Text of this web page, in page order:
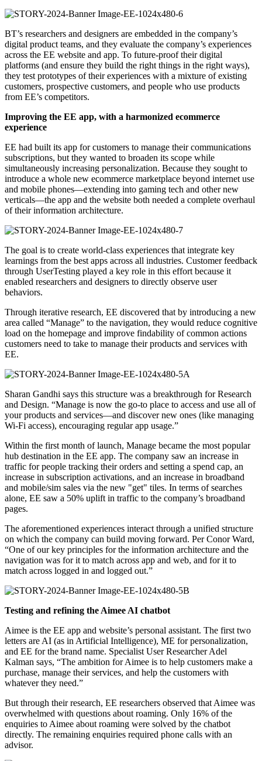
BT’s researchers and designers are embedded in the company’s
digital product teams, and they evaluate the company’s experiences
across the EE website and app. To future-proof their digital
platforms (and ensure they build the right things in the right ways),
they test prototypes of their experiences with a mixture of existing
customers, prospective customers, and people who use products
from EE’s competitors.
Improving the EE app, with a harmonized ecommerce
experience
EE had built its app for customers to manage their communications
subscriptions, but they wanted to broaden its scope while
simultaneously increasing personalization. Because they sought to
introduce a whole new ecommerce marketplace beyond internet use
and mobile phones—extending into gaming tech and other new
verticals—the app and the website both needed a complete overhaul
of their information architecture.
The goal is to create world-class experiences that integrate key
learnings from the best apps across all industries. Customer feedback
through UserTesting played a key role in this effort because it
enabled researchers and designers to directly observe user
behaviors.
Through iterative research, EE discovered that by introducing a new
area called “Manage” to the navigation, they would reduce cognitive
load on the homepage and improve findability of common actions
customers need to take to manage their products and services with
EE.
Sharan Gandhi says this structure was a breakthrough for Research
and Design. “Manage is now the go-to place to access and use all of
your products and services—and discover new ones (like managing
Wi-Fi access), encouraging regular app usage.”
Within the first month of launch, Manage became the most popular
hub destination in the EE app. The company saw an increase in
traffic for people tracking their orders and setting a spend cap, an
increase in subscription activations, and an increase in broadband
and mobile/sim sales via the new "get" tiles. In terms of searches
alone, EE saw a 50% uplift in traffic to the company’s broadband
pages.
The aforementioned experiences interact through a unified structure
on which the company can build moving forward. Per Conor Ward,
“One of our key principles for the information architecture and the
navigation was for it to match across app and web, and for it to
match across logged in and logged out.”
Testing and refining the Aimee AI chatbot
Aimee is the EE app and website’s personal assistant. The first two
letters are AI (as in Artificial Intelligence), ME for personalization,
and EE for the brand name. Specialist User Researcher Adel
Kalman says, “The ambition for Aimee is to help customers make a
purchase, manage their services, and help the customers with
whatever they need.”
But through their research, EE researchers observed that Aimee was
overwhelmed with questions about roaming. Only 16% of the
enquiries to Aimee about roaming were solved by the chatbot
directly. The remaining enquiries required phone calls with an
advisor.